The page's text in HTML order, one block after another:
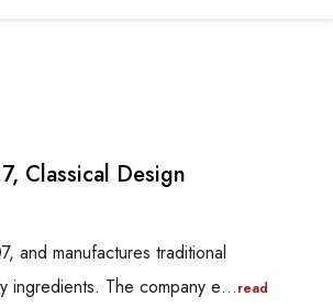
Classical Design
and manufactures traditional
ingredients. The company e…read